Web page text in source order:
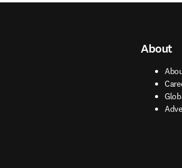
About